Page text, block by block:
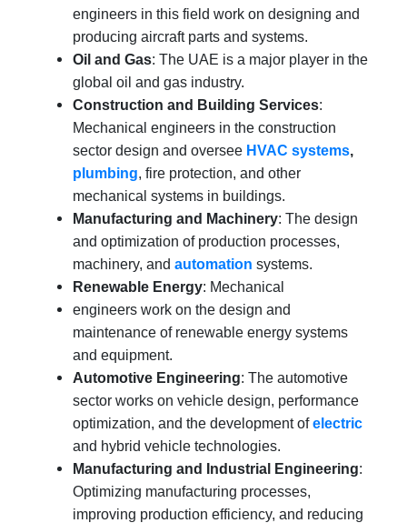
engineers in this field work on designing and
producing aircraft parts and systems.
Oil and Gas: The UAE is a major player in the
global oil and gas industry.
Construction and Building Services:
Mechanical engineers in the construction
sector design and oversee HVAC systems,
plumbing, fire protection, and other
mechanical systems in buildings.
Manufacturing and Machinery: The design
and optimization of production processes,
machinery, and automation systems.
Renewable Energy: Mechanical
engineers work on the design and
maintenance of renewable energy systems
and equipment.
Automotive Engineering: The automotive
sector works on vehicle design, performance
optimization, and the development ofelectric
and hybrid vehicle technologies.
Manufacturing and Industrial Engineering:
Optimizing manufacturing processes,
improving production efficiency, and reducing